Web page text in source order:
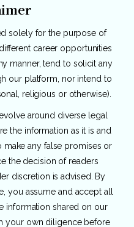
solely for the purpose of
career opportunities
manner, tend to solicit any
our platform, nor intend to
religious or otherwise).
around diverse legal
the information as it is and
make any false promises or
the decision of readers
discretion is advised. By
you assume and accept all
information shared on our
your own diligence before